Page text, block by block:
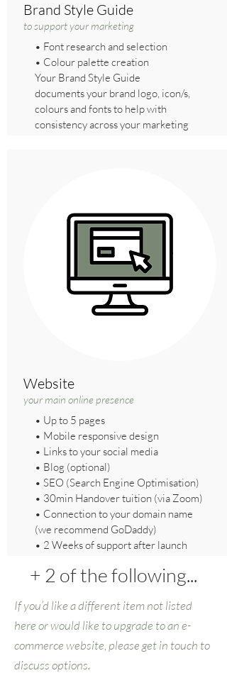
Brand Style Guide
to support your marketing
• Font research and selection
• Colour palette creation
Your Brand Style Guide
documents your brand logo, icon/s,
colours and fonts to help with
consistency across your marketing
Website
your main online presence
• Up to 5 pages
• Mobile responsive design
• Links to your social media
• Blog (optional)
• SEO (Search Engine Optimisation)
• 30min Handover tuition (via Zoom)
• Connection to your domain name
(we recommend GoDaddy)
• 2 Weeks of support after launch
+ 2 of the following...
If you’d like a different item not listed
here or would like to upgrade to an e-
commerce website, please get in touch to
discuss options.